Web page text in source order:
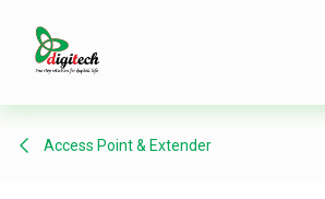
Access Point & Extender